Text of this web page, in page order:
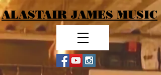
ALASTAIR JAMES MUSIC